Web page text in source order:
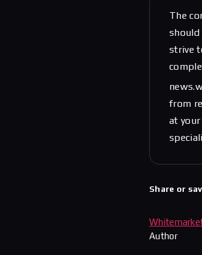
The
should
strive
from
at
Share or
Author